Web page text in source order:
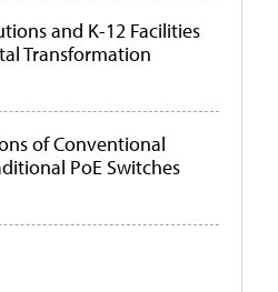
and K-12 Facilities
Transformation
of Conventional
PoE Switches